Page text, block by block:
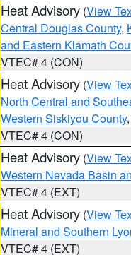
Heat Advisory (View
Central Douglas County,
and Eastern Klamath
VTEC# 4 (CON)
Heat Advisory (View
North Central and
Western Siskiyou County
VTEC# 4 (CON)
Heat Advisory (View
Western Nevada Basin
VTEC# 4 (EXT)
Heat Advisory (View
Mineral and Southern
VTEC# 4 (EXT)